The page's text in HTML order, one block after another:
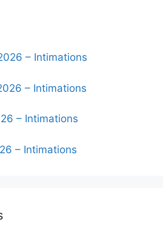
– Intimations
– Intimations
– Intimations
– Intimations